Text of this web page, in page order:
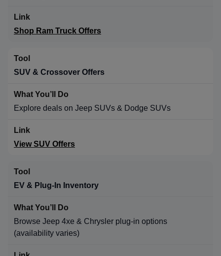
Shop Ram Truck Offers
SUV & Crossover Offers
Explore deals on Jeep SUVs & Dodge SUVs
View SUV Offers
EV & Plug-In Inventory
Browse Jeep 4xe & Chrysler plug-in options
(availability varies)